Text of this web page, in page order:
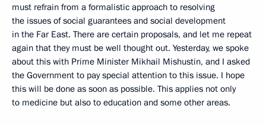
must refrain from a formalistic approach to resolving
the issues of social guarantees and social development
in the Far East. There are certain proposals, and let me repeat
again that they must be well thought out. Yesterday, we spoke
about this with Prime Minister Mikhail Mishustin, and I asked
the Government to pay special attention to this issue. I hope
this will be done as soon as possible. This applies not only
to medicine but also to education and some other areas.